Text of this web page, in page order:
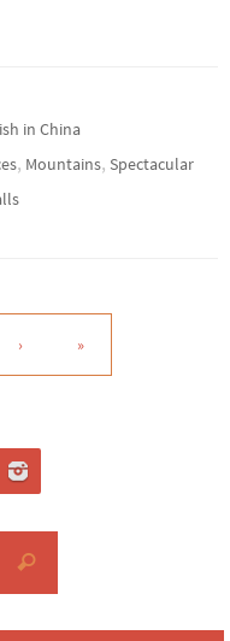
in China
, Mountains,Spectacular
› »